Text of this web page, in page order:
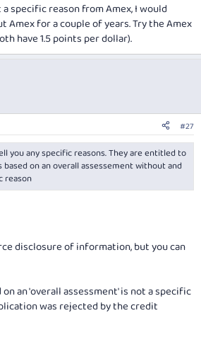
specific reason from Amex, I would
for a couple of years. Try the Amex
have 1.5 points per dollar).
#27
you any specific reasons. They are entitled to
on an overall assessement without and
reason
disclosure of information, but you can
an 'overall assessment' is not a specific
was rejected by the credit